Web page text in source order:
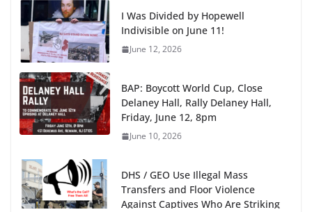
I Was Divided by Hopewell
Indivisible on June 11!
June 12, 2026
BAP: Boycott World Cup, Close
Delaney Hall, Rally Delaney Hall,
Friday, June 12, 8pm
June 10, 2026
DHS / GEO Use Illegal Mass
Transfers and Floor Violence
Against Captives Who Are Striking